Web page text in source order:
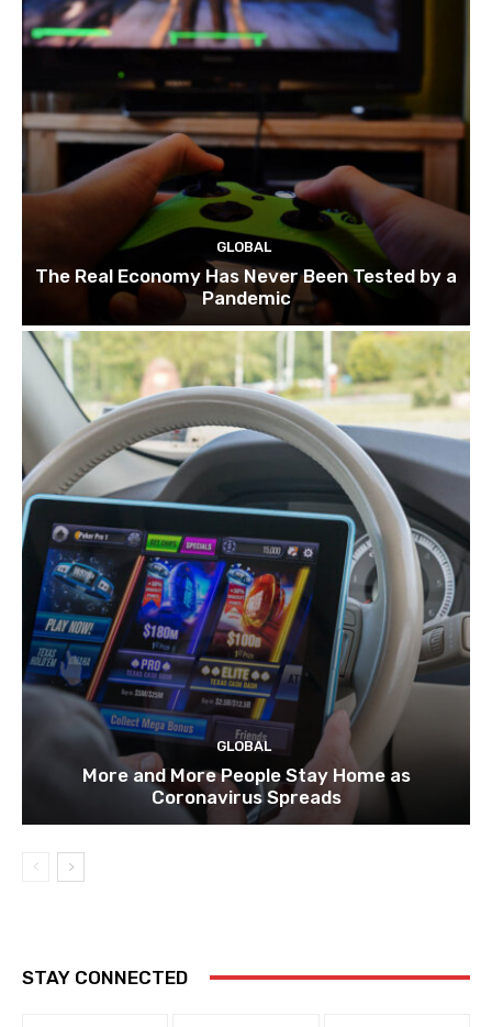
GLOBAL
The Real Economy Has Never Been Tested by a
Pandemic
GLOBAL
More and More People Stay Home as
Coronavirus Spreads
STAY CONNECTED